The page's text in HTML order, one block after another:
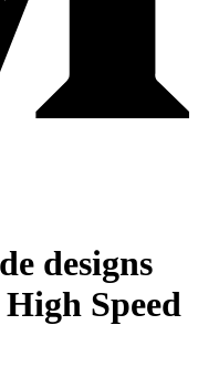
designs
Speed